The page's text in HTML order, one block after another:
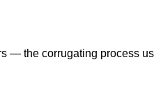
— the corrugating process